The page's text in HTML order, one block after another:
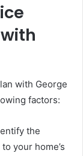
with George
factors:
the
your home’s